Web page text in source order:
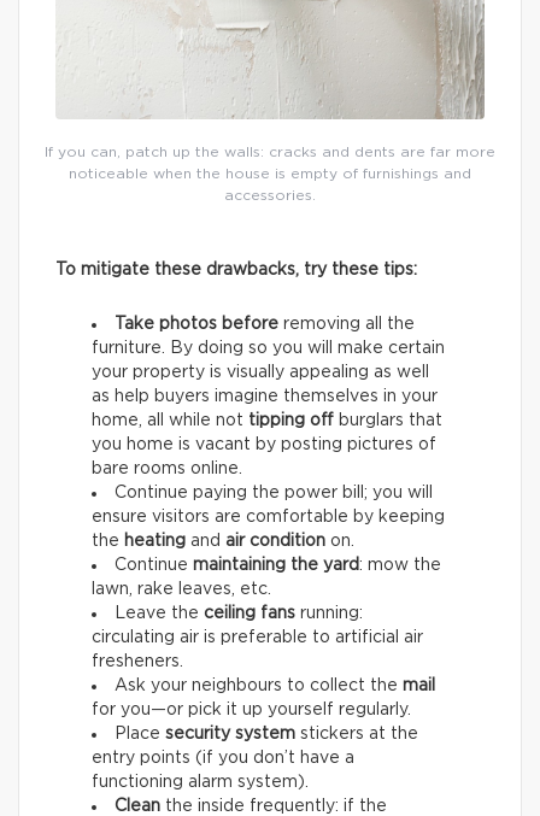
If you can, patch up the walls: cracks and dents are far more
noticeable when the house is empty of furnishings and
accessories.
To mitigate these drawbacks, try these tips:
Take photos before removing all the
furniture. By doing so you will make certain
your property is visually appealing as well
as help buyers imagine themselves in your
home, all while not tipping off burglars that
you home is vacant by posting pictures of
bare rooms online.
Continue paying the power bill; you will
ensure visitors are comfortable by keeping
the heating and air condition on.
Continue maintaining the yard: mow the
lawn, rake leaves, etc.
Leave the ceiling fans running:
circulating air is preferable to artificial air
fresheners.
Ask your neighbours to collect the mail
for you—or pick it up yourself regularly.
Place security system stickers at the
entry points (if you don’t have a
functioning alarm system).
Clean the inside frequently: if the